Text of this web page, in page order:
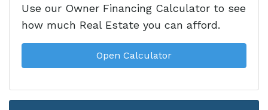
Use our Owner Financing Calculator to see
how much Real Estate you can afford.
Open Calculator